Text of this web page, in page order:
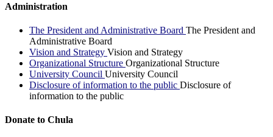
Administration
The President and Administrative Board The President and
Administrative Board
Vision and Strategy Vision and Strategy
Organizational Structure Organizational Structure
University Council University Council
Disclosure of information to the public Disclosure of
information to the public
Donate to Chula